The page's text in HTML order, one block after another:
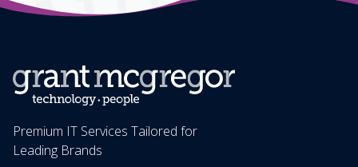
Premium IT Services Tailored for
Leading Brands